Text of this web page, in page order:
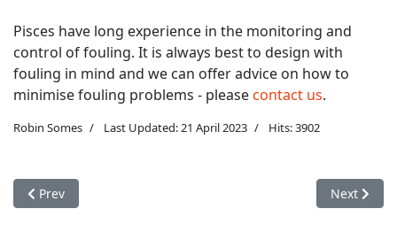
Pisces have long experience in the monitoring and
control of fouling. It is always best to design with
fouling in mind and we can offer advice on how to
minimise fouling problems - pleasecontact us.
Robin Somes Last Updated: 21 April 2023 Hits: 3902
Previous article: Environmental concerns: effects of
Prev Next
Next